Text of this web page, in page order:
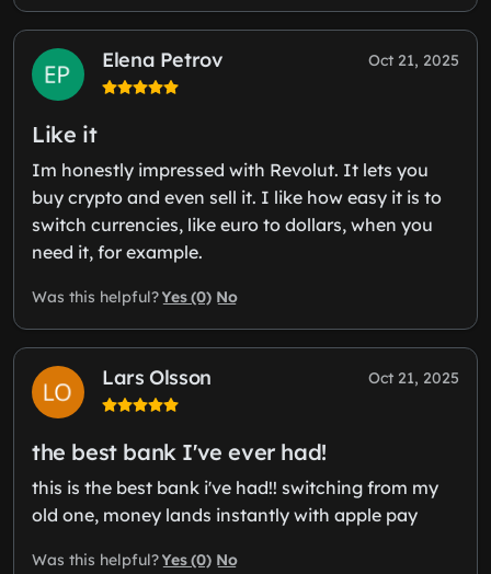
Elena Petrov Oct 21, 2025
Like it
Im honestly impressed with Revolut. It lets you
buy crypto and even sell it. I like how easy it is to
switch currencies, like euro to dollars, when you
need it, for example.
Was this helpful?Yes (0) No
Lars Olsson Oct 21, 2025
the best bank I've ever had!
this is the best bank i've had!! switching from my
old one, money lands instantly with apple pay
Was this helpful?Yes (0) No